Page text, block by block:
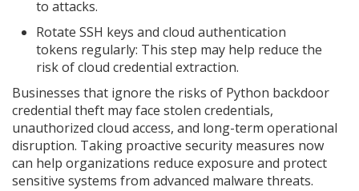
to attacks.
Rotate SSH keys and cloud authentication
tokens regularly: This step may help reduce the
risk of cloud credential extraction.
Businesses that ignore the risks of Python backdoor
credential theft may face stolen credentials,
unauthorized cloud access, and long-term operational
disruption. Taking proactive security measures now
can help organizations reduce exposure and protect
sensitive systems from advanced malware threats.